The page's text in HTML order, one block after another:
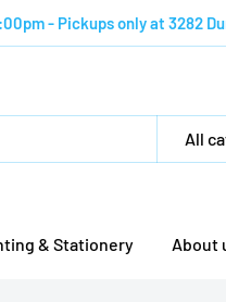
- Pickups only at 3282
All
& Stationery About